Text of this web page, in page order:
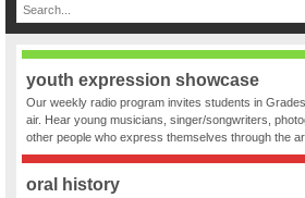
youth expression showcase
Our weekly radio program invites students in
air. Hear young musicians, singer/songwriters,
other people who express themselves through the
oral history